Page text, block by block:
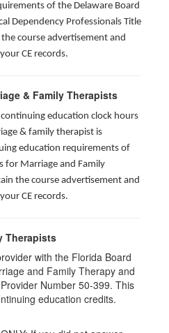
of the Delaware Board
Dependency Professionals Title
course advertisement and
CE records.
& Family Therapists
education clock hours
& family therapist is
education requirements of
for Marriage and Family
the course advertisement and
CE records.
Therapists
with the Florida Board
and Family Therapy and
Number 50-399. This
education credits.